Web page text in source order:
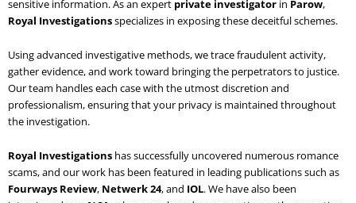
sensitive information. As an expert private investigator in Parow,
Royal Investigationsspecializes in exposing these deceitful schemes.
Using advanced investigative methods, we trace fraudulent activity,
gather evidence, and work toward bringing the perpetrators to justice.
Our team handles each case with the utmost discretion and
professionalism, ensuring that your privacy is maintained throughout
the investigation.
Royal Investigations has successfully uncovered numerous romance
scams, and our work has been featured in leading publications such as
Fourways Review, Netwerk 24, and IOL. We have also been